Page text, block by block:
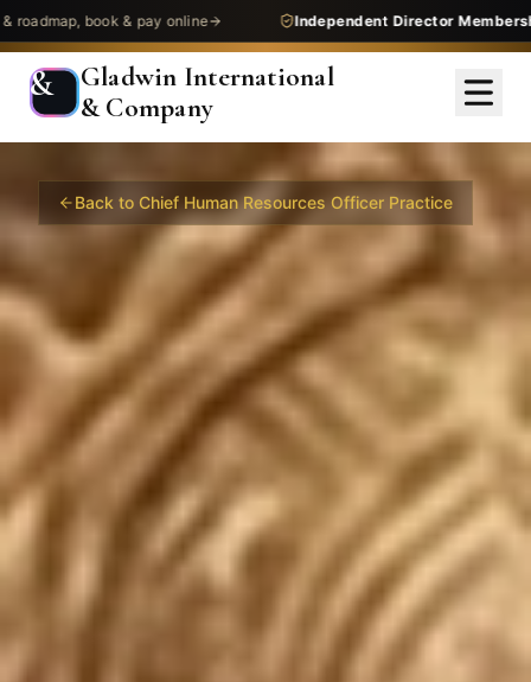
& pay online Independent Director Membership— get
&
Gladwin International
& Company
Back to Chief Human Resources Officer Practice